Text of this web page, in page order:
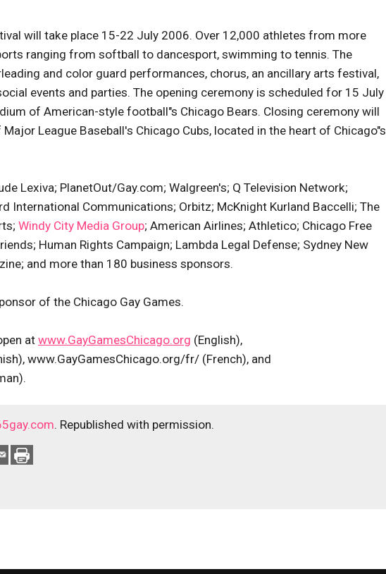
will take place 15-22 July 2006. Over 12,000 athletes from more
ranging from softball to dancesport, swimming to tennis. The
and color guard performances, chorus, an ancillary arts festival,
events and parties. The opening ceremony is scheduled for 15 July
of American-style football"s Chicago Bears. Closing ceremony will
Major League Baseball's Chicago Cubs, located in the heart of Chicago"s
Lexiva; PlanetOut/Gay.com; Walgreen's; Q Television Network;
International Communications; Orbitz; McKnight Kurland Baccelli; The
Windy City Media Group; American Airlines; Athletico; Chicago Free
Human Rights Campaign; Lambda Legal Defense; Sydney New
and more than 180 business sponsors.
of the Chicago Gay Games.
at www.GayGamesChicago.org (English),
www.GayGamesChicago.org/fr/ (French), and
. Republished with permission.